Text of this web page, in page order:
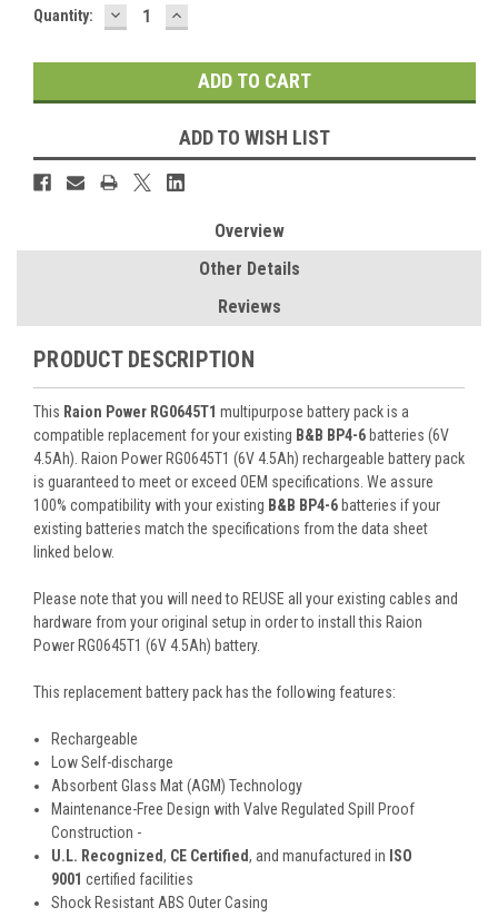
Current
Quantity: DECREASE
QUANTITY:
INCREASE
QUANTITY:
ADD TO WISH LIST
Overview
Other Details
Reviews
PRODUCT DESCRIPTION
This Raion Power RG0645T1 multipurpose battery pack is a
compatible replacement for your existing B&B BP4-6 batteries (6V
4.5Ah). Raion Power RG0645T1 (6V 4.5Ah) rechargeable battery pack
is guaranteed to meet or exceed OEM specifications. We assure
100% compatibility with your existing B&B BP4-6 batteries if your
existing batteries match the specifications from the data sheet
linked below.
Please note that you will need to REUSE all your existing cables and
hardware from your original setup in order to install this Raion
Power RG0645T1 (6V 4.5Ah) battery.
This replacement battery pack has the following features:
Rechargeable
Low Self-discharge
Absorbent Glass Mat (AGM) Technology
Maintenance-Free Design with Valve Regulated Spill Proof
Construction -
U.L. Recognized, CE Certified, and manufactured in ISO
9001 certified facilities
Shock Resistant ABS Outer Casing